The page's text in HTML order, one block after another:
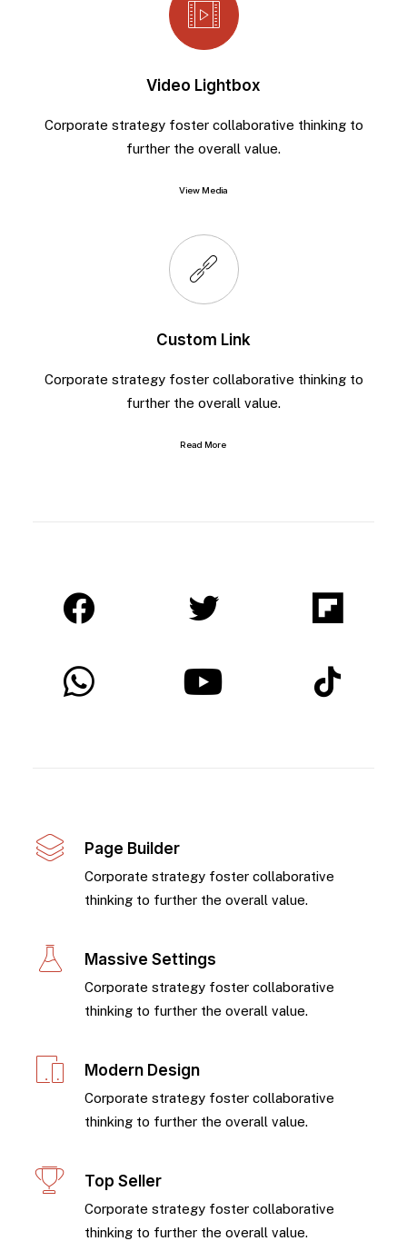
Video Lightbox
Corporate strategy foster collaborative thinking to
further the overall value.
View Media
Custom Link
Corporate strategy foster collaborative thinking to
further the overall value.
Read More
Page Builder
Corporate strategy foster collaborative
thinking to further the overall value.
Massive Settings
Corporate strategy foster collaborative
thinking to further the overall value.
Modern Design
Corporate strategy foster collaborative
thinking to further the overall value.
Top Seller
Corporate strategy foster collaborative
thinking to further the overall value.